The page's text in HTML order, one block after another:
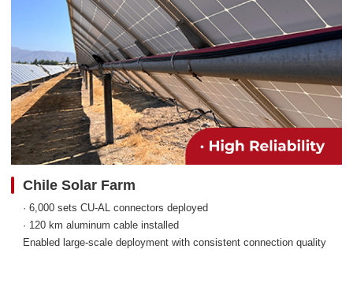
Chile Solar Farm
· 6,000 sets CU-AL connectors deployed
· 120 km aluminum cable installed
Enabled large-scale deployment with consistent connection quality